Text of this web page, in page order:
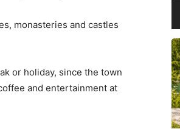
monasteries and castles
or holiday, since the town
and entertainment at